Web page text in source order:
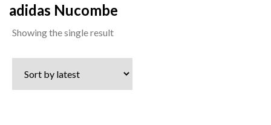
adidas Nucombe
Showing the single result